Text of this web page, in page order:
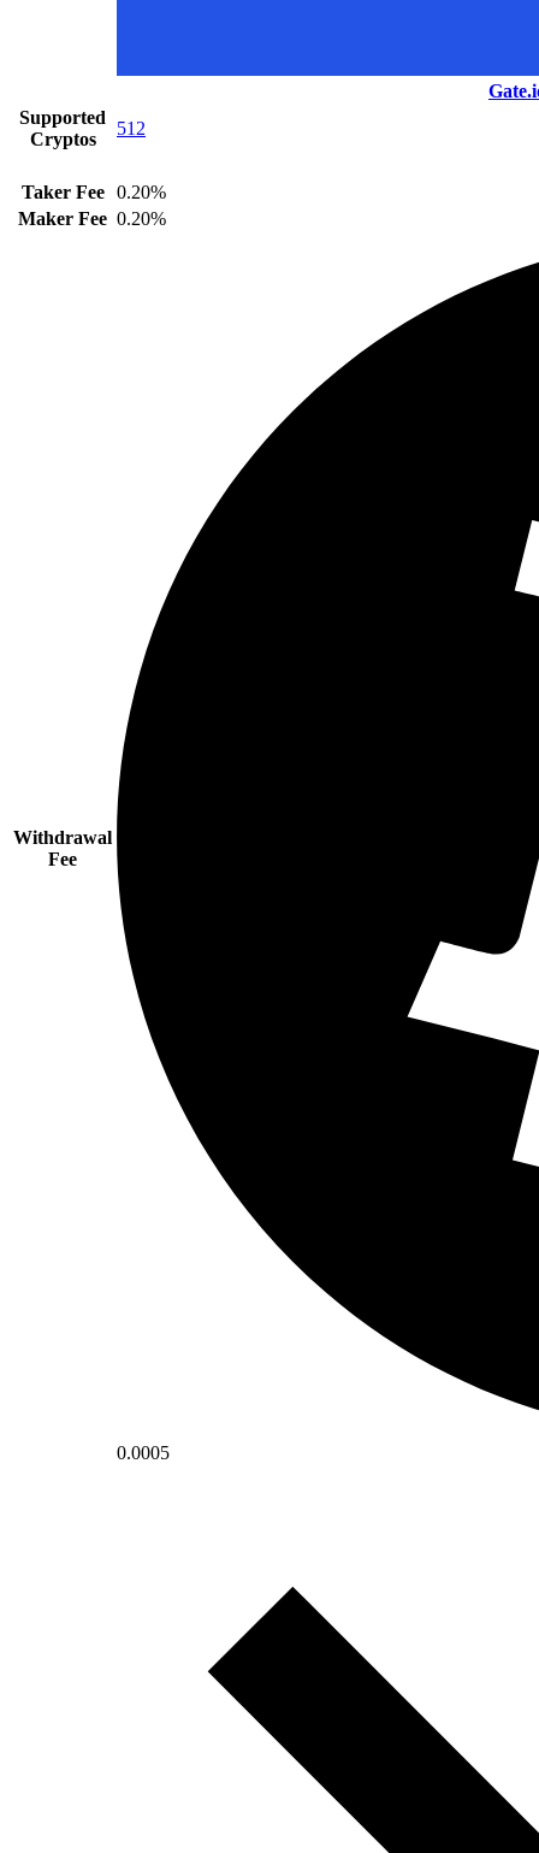
Supported
Cryptos
512
Taker Fee
0.20%
Maker Fee 0.20%
Withdrawal
Fee
0.0005